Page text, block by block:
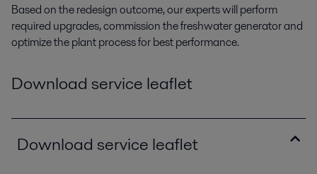
Based on the redesign outcome, our experts will perform
required upgrades, commission the freshwater generator and
optimize the plant process for best performance.
Download service leaflet
Download service leaflet